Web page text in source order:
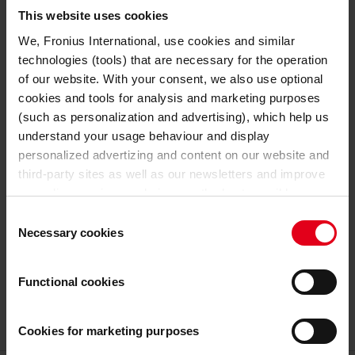
This website uses cookies
We, Fronius International, use cookies and similar
technologies (tools) that are necessary for the operation
of our website. With your consent, we also use optional
cookies and tools for analysis and marketing purposes
(such as personalization and advertising), which help us
understand your usage behaviour and display
personalized advertizing and content on our website and
third-party sites as well as our newsletters and improve
our online services and give you the best possible
With the cookies and similar technologies used, personal
data may also be processed by us and by third-party
providers. Third-party providers also include Google LLC,
in the USA, so that data transfers to the USA cannot be
Selection
Necessary cookies
Functional cookies
Cookies for marketing purposes
TECHNICAL DATA
Nominal output voltage 24 V
GENERAL DATA
Length 341 mm
Width 110 mm
Weight incl. packaging